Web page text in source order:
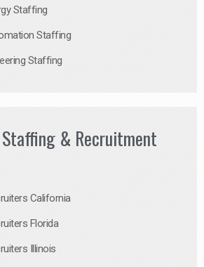
Staffing
Staffing
Staffing
& Recruitment
California
Florida
Illinois